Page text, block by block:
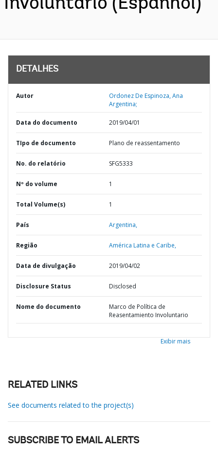
Involuntario (Espanhol)
DETALHES
Autor
Ordonez De Espinoza, Ana
Argentina;
Data do documento 2019/04/01
TIpo de documento Plano de reassentamento
No. do relatório SFG5333
Nº do volume 1
Total Volume(s) 1
País Argentina,
Região América Latina e Caribe,
Data de divulgação 2019/04/02
Disclosure Status Disclosed
Nome do documento
Marco de Política de
Reasentamiento Involuntario
Exibir mais
RELATED LINKS
See documents related to the project(s)
SUBSCRIBE TO EMAIL ALERTS